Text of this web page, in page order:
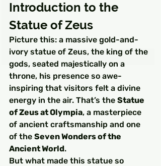
Introduction to the
Statue of Zeus
Picture this: a massive gold-and-
ivory statue of Zeus, the king of the
gods, seated majestically on a
throne, his presence so awe-
inspiring that visitors felt a divine
energy in the air. That’s the Statue
of Zeus at Olympia, a masterpiece
of ancient craftsmanship and one
of the Seven Wonders of the
Ancient World.
But what made this statue so